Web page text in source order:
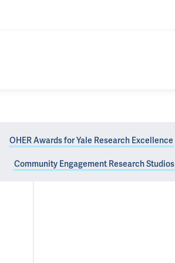
OHER Awards for Yale Research Excellence
Community Engagement Research Studios